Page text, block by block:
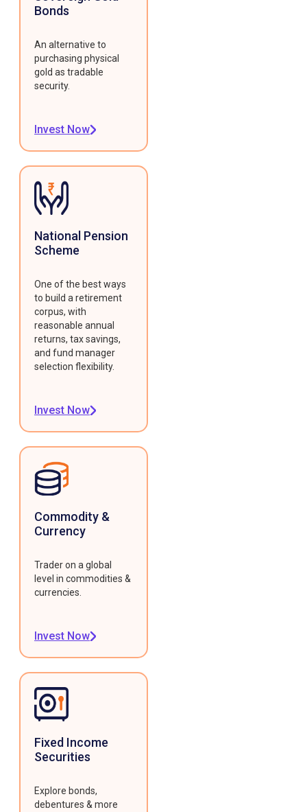
Bonds
An alternative to
purchasing physical
gold as tradable
security.
Invest Now
National Pension
Scheme
One of the best ways
to build a retirement
corpus, with
reasonable annual
returns, tax savings,
and fund manager
selection flexibility.
Invest Now
Commodity &
Currency
Trader on a global
level in commodities &
currencies.
Invest Now
Fixed Income
Securities
Explore bonds,
debentures & more